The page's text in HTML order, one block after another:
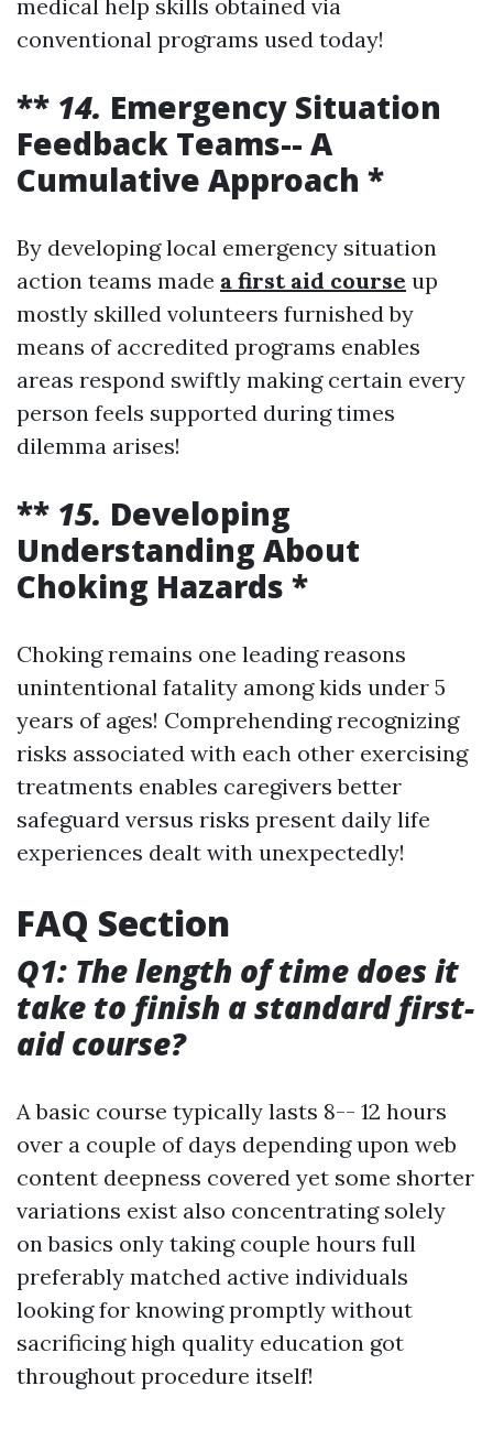
medical help skills obtained via
conventional programs used today!
** 14. Emergency Situation
Feedback Teams-- A
Cumulative Approach *
By developing local emergency situation
action teams made a first aid course up
mostly skilled volunteers furnished by
means of accredited programs enables
areas respond swiftly making certain every
person feels supported during times
dilemma arises!
** 15. Developing
Understanding About
Choking Hazards *
Choking remains one leading reasons
unintentional fatality among kids under 5
years of ages! Comprehending recognizing
risks associated with each other exercising
treatments enables caregivers better
safeguard versus risks present daily life
experiences dealt with unexpectedly!
FAQ Section
Q1: The length of time does it
take to finish a standard first-
aid course?
A basic course typically lasts 8-- 12 hours
over a couple of days depending upon web
content deepness covered yet some shorter
variations exist also concentrating solely
on basics only taking couple hours full
preferably matched active individuals
looking for knowing promptly without
sacrificing high quality education got
throughout procedure itself!